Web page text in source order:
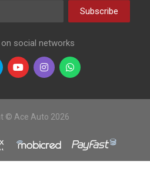
Subscribe
social networks
© Ace Auto 2026